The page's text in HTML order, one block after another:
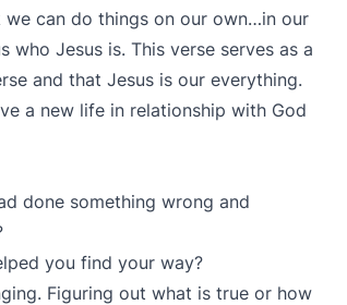
we can do things on our own…in our
Jesus is. This verse serves as a
and that Jesus is our everything.
a new life in relationship with God
done something wrong and
you find your way?
Figuring out what is true or how